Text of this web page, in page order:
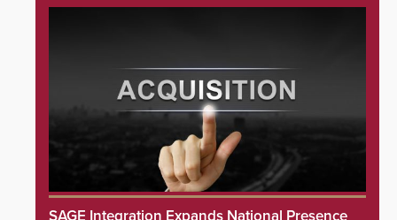
SAGE Integration Expands National Presence